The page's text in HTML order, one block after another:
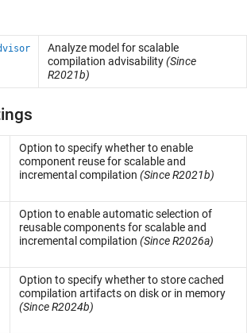
Analyze model for scalable
compilation advisability(Since
R2021b)
Option to specify whether to enable
component reuse for scalable and
incremental compilation (Since R2021b)
Option to enable automatic selection of
reusable components for scalable and
incremental compilation (Since R2026a)
Option to specify whether to store cached
compilation artifacts on disk or in memory
(Since R2024b)